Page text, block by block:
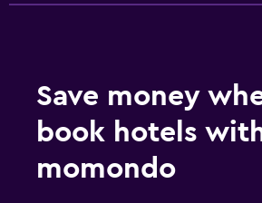
Airport shuttle (surcharge)
Shuttle service (additional charge)
Save money
book hotels
momondo